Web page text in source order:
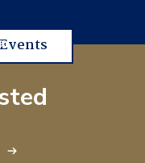
Events